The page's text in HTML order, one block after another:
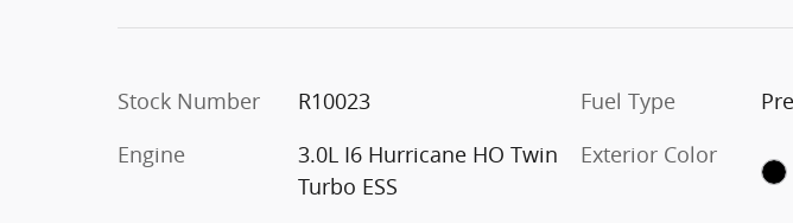
Stock Number
R10023
Engine
3.0L I6 Hurricane HO Twin
Turbo ESS
Fuel Type
Exterior Color